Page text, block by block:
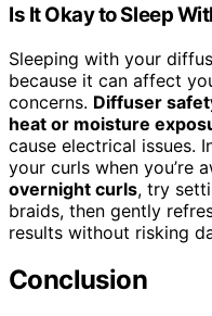
Is It Okay to Sleep
Sleeping with your
because it can affect
concerns. Diffuser
heat or moisture
cause electrical issues.
your curls when you’re
overnight curls, try
braids, then gently
results without risking
Conclusion